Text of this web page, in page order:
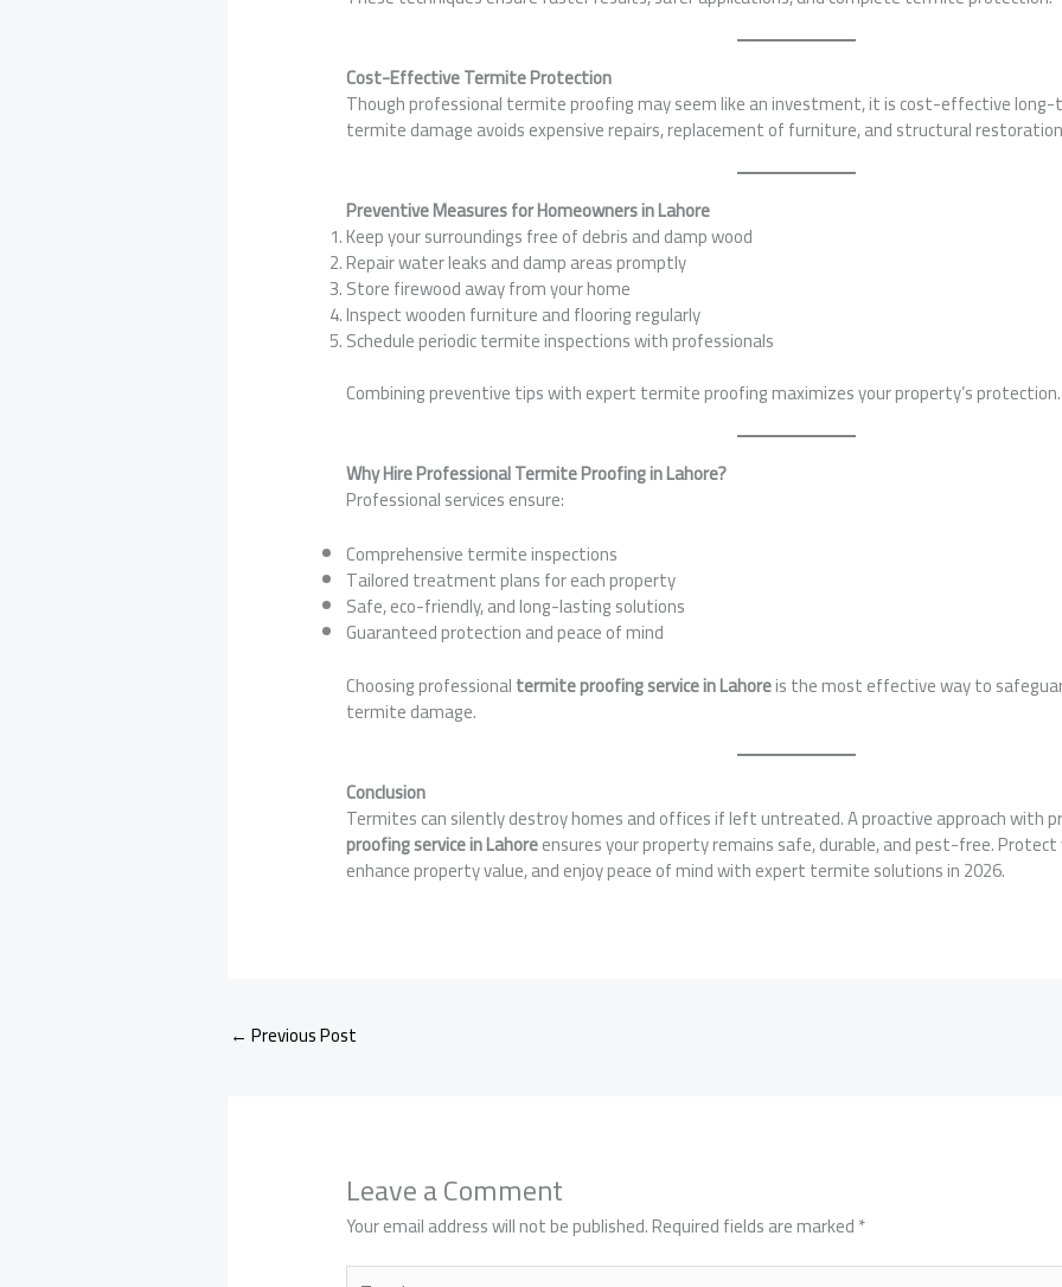
Cost-Effective Termite Protection
Though professional termite proofing may seem like an investment, it is cost-effective
termite damage avoids expensive repairs, replacement of furniture, and structural
Preventive Measures for Homeowners in Lahore
Keep your surroundings free of debris and damp wood
Repair water leaks and damp areas promptly
Store firewood away from your home
Inspect wooden furniture and flooring regularly
Schedule periodic termite inspections with professionals
Combining preventive tips with expert termite proofing maximizes your property’s protection.
Why Hire Professional Termite Proofing in Lahore?
Professional services ensure:
Comprehensive termite inspections
Tailored treatment plans for each property
Safe, eco-friendly, and long-lasting solutions
Guaranteed protection and peace of mind
Choosing professionaltermite proofing service in Lahoreis the most effective way to
termite damage.
Conclusion
Termites can silently destroy homes and offices if left untreated. A proactive approach with
proofing service in Lahoreensures your property remains safe, durable, and pest-free.
enhance property value, and enjoy peace of mind with expert termite solutions in 2026.
← Previous Post
Leave a Comment
Your email address will not be published.Required fields are marked*
Type